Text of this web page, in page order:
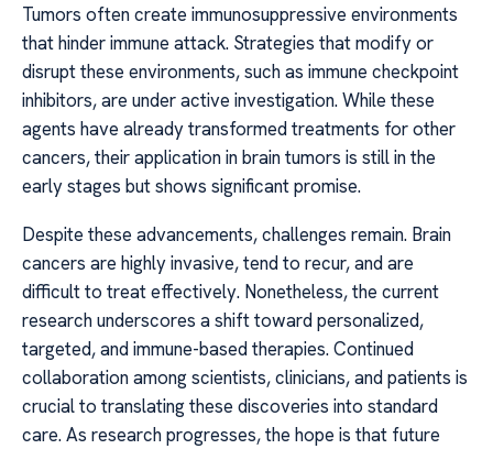
Tumors often create immunosuppressive environments
that hinder immune attack. Strategies that modify or
disrupt these environments, such as immune checkpoint
inhibitors, are under active investigation. While these
agents have already transformed treatments for other
cancers, their application in brain tumors is still in the
early stages but shows significant promise.
Despite these advancements, challenges remain. Brain
cancers are highly invasive, tend to recur, and are
difficult to treat effectively. Nonetheless, the current
research underscores a shift toward personalized,
targeted, and immune-based therapies. Continued
collaboration among scientists, clinicians, and patients is
crucial to translating these discoveries into standard
care. As research progresses, the hope is that future